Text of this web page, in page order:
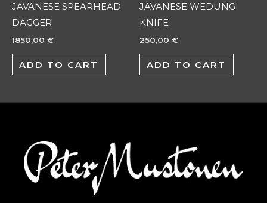
JAVANESE SPEARHEAD
DAGGER
1850,00 €
ADD TO CART
JAVANESE WEDUNG
KNIFE
250,00 €
ADD TO CART